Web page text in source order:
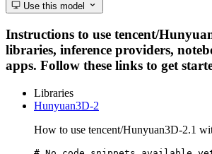
Use this model
Instructions to use tencent/
libraries, inference providers,
apps. Follow these links to get
Libraries
Hunyuan3D-2
How to use tencent/Hunyuan3D-2.1